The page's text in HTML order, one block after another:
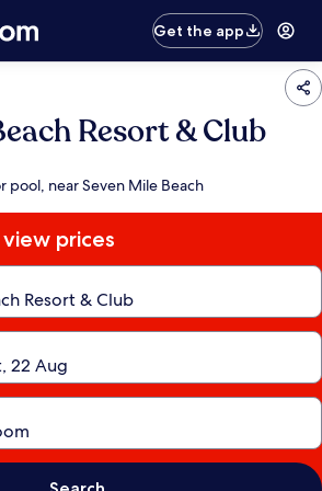
Get the app
Resort & Club
pool, near Seven Mile Beach
prices